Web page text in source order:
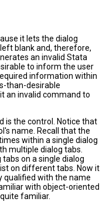
it lets the dialog
blank and, therefore,
an invalid Stata
to inform the user
information within
than-desirable
an invalid command to
is the control. Notice that
name. Recall that the
within a single dialog
multiple dialog tabs.
on a single dialog
on different tabs. Now it
qualified with the name
with object-oriented
familiar.